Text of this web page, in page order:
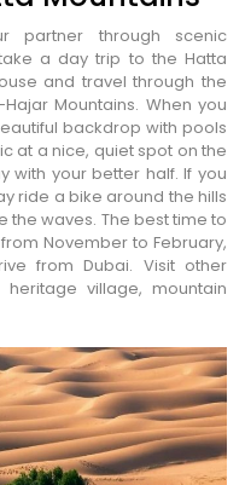
partner through scenic
a day trip to the Hatta
and travel through the
Mountains. When you
backdrop with pools
at a nice, quiet spot on the
with your better half. If you
ride a bike around the hills
the waves. The best time to
November to February,
from Dubai. Visit other
village, mountain